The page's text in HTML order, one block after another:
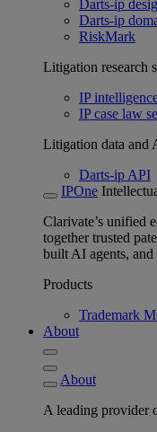
Darts-ip
Darts-ip
RiskMark
Litigation research
IP
IP case law
Litigation data and
Darts-ip API
IPOne
Clarivate’s unified
together trusted
built AI agents,
Products
Trademark
About
About
A leading provider